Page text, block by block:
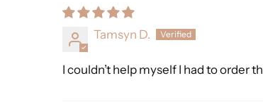
Tamsyn D.
I couldn’t help myself I had to order